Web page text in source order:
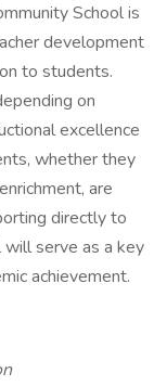
School is
development
to students.
on
excellence
whether they
are
directly to
serve as a key
achievement.